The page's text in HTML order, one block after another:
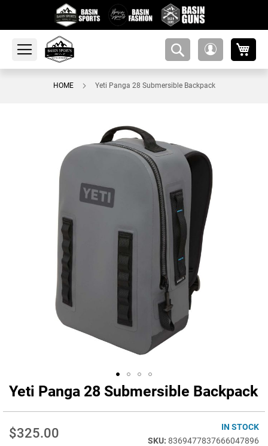
amsearch-
HOME Yeti Panga 28 Submersible Backpack
Yeti Panga 28 Submersible Backpack
$325.00
IN STOCK
8369477837666047896
Skip
the
beginning
of